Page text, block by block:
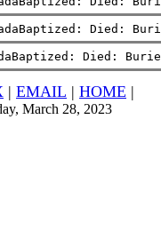
Died:
Died:
| EMAIL | HOME |
March 28, 2023